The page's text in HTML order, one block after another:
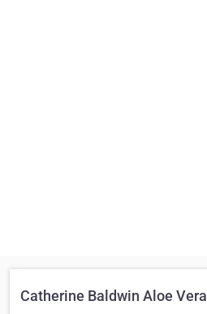
Catherine Baldwin Aloe Vera